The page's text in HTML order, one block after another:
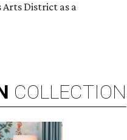
District as a
COLLECTION